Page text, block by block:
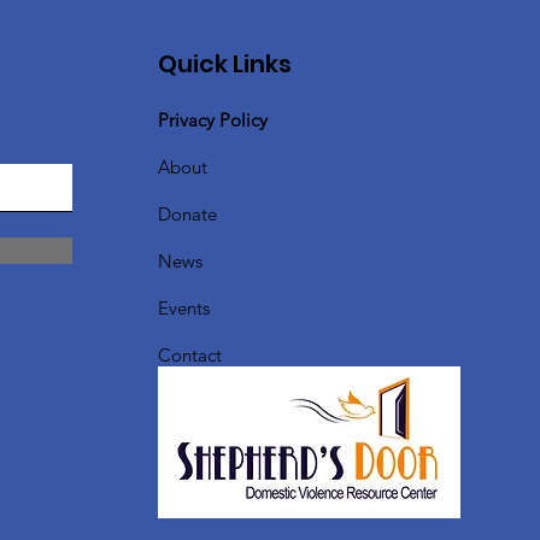
Quick Links
Privacy Policy
About
Donate
News
Events
Contact